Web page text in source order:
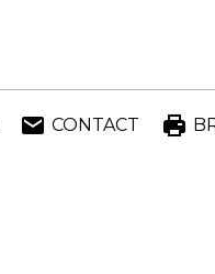
CONTACT